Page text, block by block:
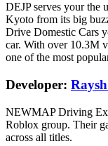
DEJP serves your the
Kyoto from its big
Drive Domestic Cars
car. With over 10.3M
one of the most
Developer:
NEWMAP Driving
Roblox group. Their
across all titles.